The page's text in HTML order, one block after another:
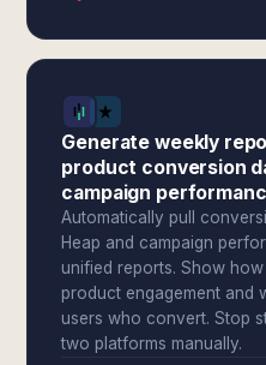
Generate weekly
product conversion
campaign
Automatically pull
Heap and campaign
unified reports. Show
product engagement and
users who convert. Stop
two platforms manually.